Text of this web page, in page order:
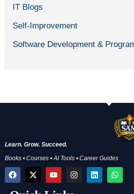
IT Blogs
Self-Improvement
Software Development &
Learn. Grow. Succeed.
Books • Courses • AI Tools • Career Guides
F
a
X
-
Y
o
I
n
L
i
W
h